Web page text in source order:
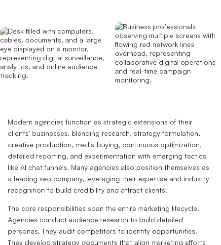
Modern agencies function as strategic extensions of their
clients’ businesses, blending research, strategy formulation,
creative production, media buying, continuous optimization,
detailed reporting, and experimentation with emerging tactics
like AI chat funnels. Many agencies also position themselves as
a leading seo company, leveraging their expertise and industry
recognition to build credibility and attract clients.
The core responsibilities span the entire marketing lifecycle.
Agencies conduct audience research to build detailed
personas. They audit competitors to identify opportunities.
They develop strategy documents that align marketing efforts